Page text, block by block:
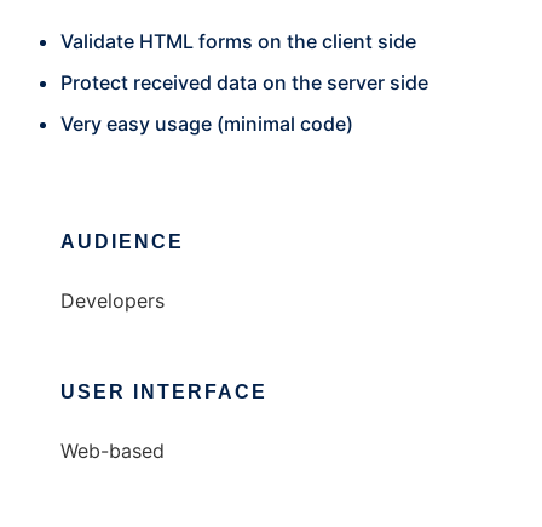
Validate HTML forms on the client side
Protect received data on the server side
Very easy usage (minimal code)
AUDIENCE
Developers
USER INTERFACE
Web-based